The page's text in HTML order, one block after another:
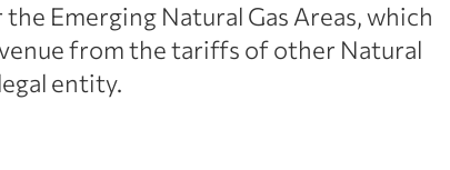
Emerging Natural Gas Areas, which
from the tariffs of other Natural
entity.